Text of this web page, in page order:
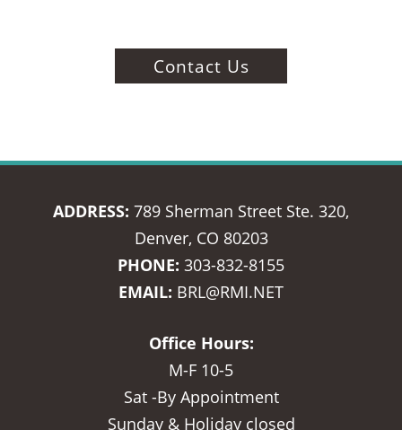
Contact Us
ADDRESS: 789 Sherman Street Ste. 320,
Denver, CO 80203
PHONE: 303-832-8155
EMAIL: BRL@RMI.NET
Office Hours:
M-F 10-5
Sat -By Appointment
Sunday & Holiday closed